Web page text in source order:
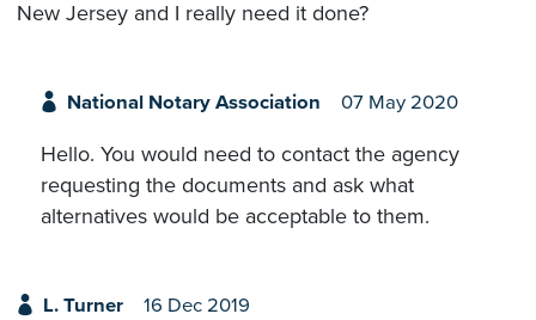
New Jersey and I really need it done?
National Notary Association 07 May 2020
Hello. You would need to contact the agency
requesting the documents and ask what
alternatives would be acceptable to them.
L. Turner 16 Dec 2019